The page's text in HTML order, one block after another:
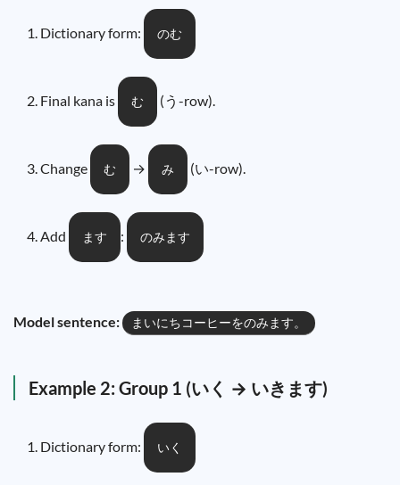
Dictionary form: のむ
Final kana is む (う-row).
Change む → み (い-row).
Add ます : のみます
Model sentence: まいにちコーヒーをのみます。
Example 2: Group 1 (いく → いきます)
Dictionary form: いく